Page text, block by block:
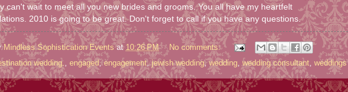
can't wait to meet all you new brides and grooms. You all have my heartfelt
2010 is going to be great. Don't forget to call if you have any questions.
Mindless Sophistication Events at 10:26 PM
No comments:
wedding., engaged,engagement,jewish wedding,wedding,wedding consultant, weddings